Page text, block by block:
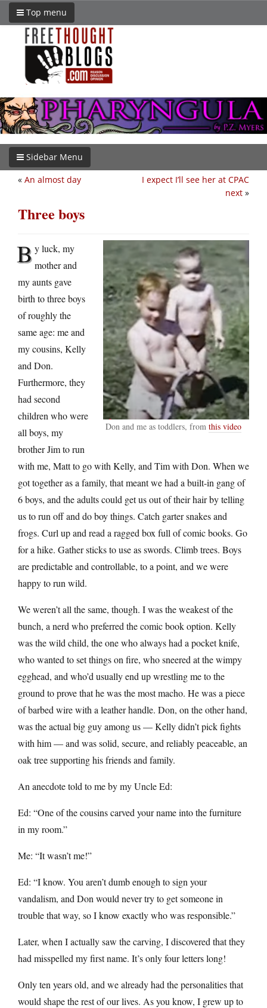
Top menu
Sidebar Menu
I expect I’ll see her at CPAC
next »
« An almost day
Three boys
Don and me as toddlers, from this video
By luck, my
mother and
my aunts gave
birth to three boys
of roughly the
same age: me and
my cousins, Kelly
and Don.
Furthermore, they
had second
children who were
all boys, my
brother Jim to run
with me, Matt to go with Kelly, and Tim with Don. When we
got together as a family, that meant we had a built-in gang of
6 boys, and the adults could get us out of their hair by telling
us to run off and do boy things. Catch garter snakes and
frogs. Curl up and read a ragged box full of comic books. Go
for a hike. Gather sticks to use as swords. Climb trees. Boys
are predictable and controllable, to a point, and we were
happy to run wild.
We weren’t all the same, though. I was the weakest of the
bunch, a nerd who preferred the comic book option. Kelly
was the wild child, the one who always had a pocket knife,
who wanted to set things on fire, who sneered at the wimpy
egghead, and who’d usually end up wrestling me to the
ground to prove that he was the most macho. He was a piece
of barbed wire with a leather handle. Don, on the other hand,
was the actual big guy among us — Kelly didn’t pick fights
with him — and was solid, secure, and reliably peaceable, an
oak tree supporting his friends and family.
An anecdote told to me by my Uncle Ed:
Ed: “One of the cousins carved your name into the furniture
in my room.”
Me: “It wasn’t me!”
Ed: “I know. You aren’t dumb enough to sign your
vandalism, and Don would never try to get someone in
trouble that way, so I know exactly who was responsible.”
Later, when I actually saw the carving, I discovered that they
had misspelled my first name. It’s only four letters long!
Only ten years old, and we already had the personalities that
would shape the rest of our lives. As you know, I grew up to